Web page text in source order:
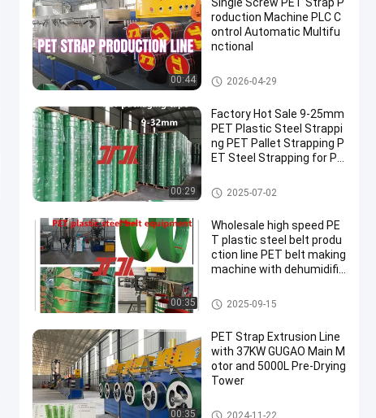
00:44
roduction Machine PLC C
ontrol Automatic Multifu
nctional
PET Strap Extrusion Line
2026-04-29
00:29
Factory Hot Sale 9-25mm
PET Plastic Steel Strappi
ng PET Pallet Strapping P
ET Steel Strapping for Pn
ne Automatic Bonding
PET Packaging Strap
2025-07-02
00:35
Wholesale high speed PE
T plastic steel belt produ
ction line PET belt making
machine with dehumidific
PET Strap Making Machine
2025-09-15
00:35
PET Strap Extrusion Line
with 37KW GUGAO Main M
otor and 5000L Pre-Drying
Tower
PET Strap Extrusion Line
2024-11-22